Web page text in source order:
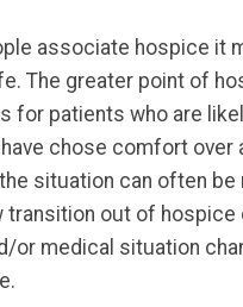
associate hospice it
The greater point of
for patients who are
chose comfort over
situation can often be
transition out of hospice
or medical situation